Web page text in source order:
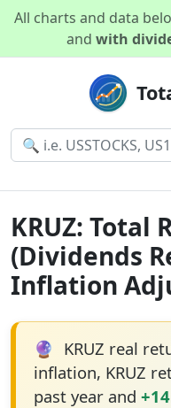
All charts and data
and with
KRUZ: Total
(Dividends
Inflation
🔮 KRUZ real
inflation, KRUZ
past year and